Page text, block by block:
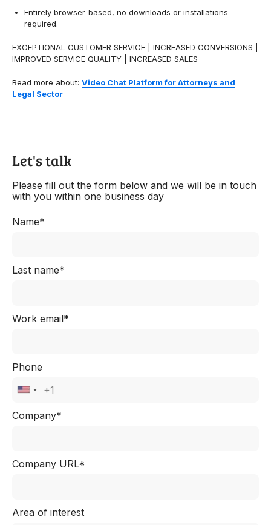
Entirely browser-based, no downloads or installations
required.
EXCEPTIONAL CUSTOMER SERVICE | INCREASED CONVERSIONS |
IMPROVED SERVICE QUALITY | INCREASED SALES
Read more about: Video Chat Platform for Attorneys and
Legal Sector
Let's talk
Please fill out the form below and we will be in touch
with you within one business day
Name*
Last name*
Work email*
Phone
Company*
Company URL*
Area of interest